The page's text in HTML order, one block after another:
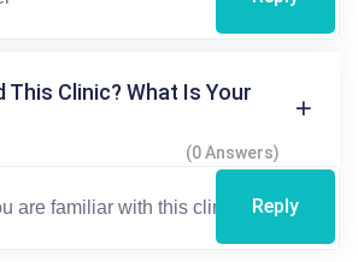
This Clinic? What Is Your
(0 Answers)
Reply